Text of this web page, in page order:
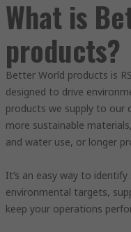
What is
products?
Better World products is
designed to drive
products we supply to
more sustainable
and water use, or longer
It’s an easy way to
environmental targets,
keep your operations